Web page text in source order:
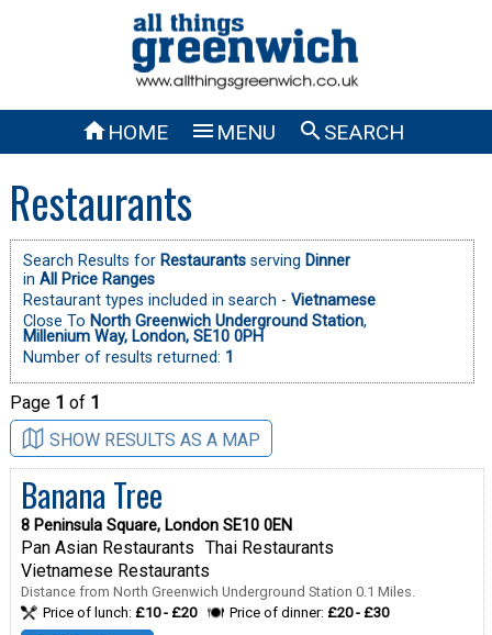
HOME  MENU SEARCH
Restaurants
Search Results for Restaurantsserving Dinner
in All Price Ranges
Restaurant types included in search - Vietnamese
Close To North Greenwich Underground Station,
Millenium Way, London, SE10 0PH
Number of results returned: 1
Page 1 of 1
SHOW RESULTS AS A MAP
Banana Tree
8 Peninsula Square, London SE10 0EN
Pan Asian Restaurants Thai Restaurants
Vietnamese Restaurants
Distance from North Greenwich Underground Station 0.1 Miles.
Price of lunch: £10 - £20 Price of dinner: £20 - £30